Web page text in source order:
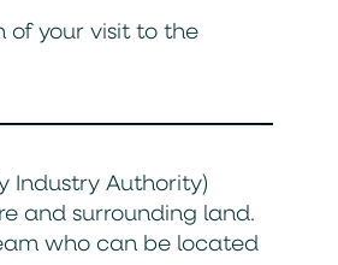
of your visit to the
Industry Authority)
and surrounding land.
who can be located